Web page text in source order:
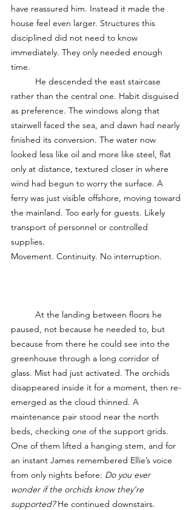
have reassured him. Instead it made the
house feel even larger. Structures this
disciplined did not need to know
immediately. They only needed enough
time.
rather than the central one. Habit disguised
as preference. The windows along that
stairwell faced the sea, and dawn had nearly
finished its conversion. The water now
looked less like oil and more like steel, flat
only at distance, textured closer in where
wind had begun to worry the surface. A
ferry was just visible offshore, moving toward
the mainland. Too early for guests. Likely
transport of personnel or controlled
supplies.
Movement. Continuity. No interruption.
paused, not because he needed to, but
because from there he could see into the
greenhouse through a long corridor of
glass. Mist had just activated. The orchids
disappeared inside it for a moment, then re-
emerged as the cloud thinned. A
maintenance pair stood near the north
beds, checking one of the support grids.
One of them lifted a hanging stem, and for
an instant James remembered Ellie’s voice
from only nights before: Do you ever
wonder if the orchids know they’re
supported? He continued downstairs.